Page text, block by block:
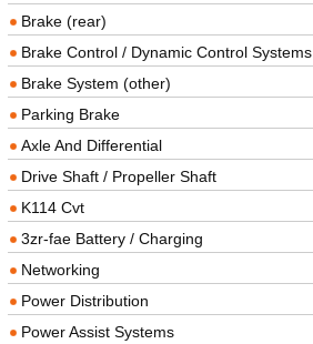
Brake (rear)
Brake Control / Dynamic Control Systems
Brake System (other)
Parking Brake
Axle And Differential
Drive Shaft / Propeller Shaft
K114 Cvt
3zr-fae Battery / Charging
Networking
Power Distribution
Power Assist Systems